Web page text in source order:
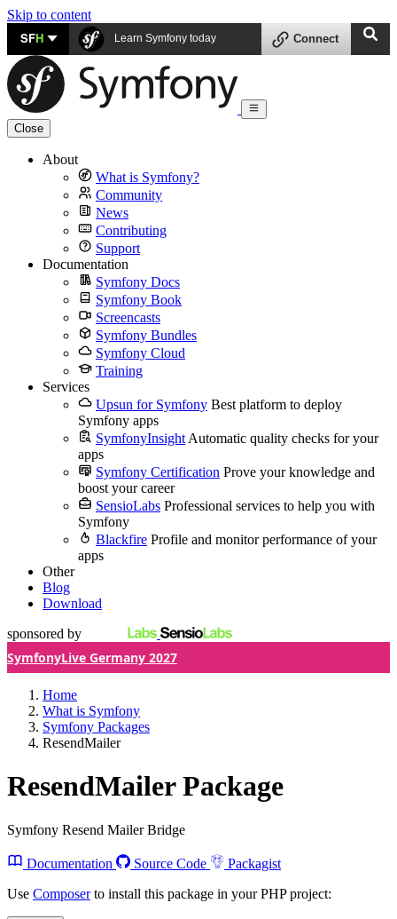
Skip to content
SFH Learn Symfony today Connect
Close
About
What is Symfony?
Community
News
Contributing
Support
Documentation
Symfony Docs
Symfony Book
Screencasts
Symfony Bundles
Symfony Cloud
Training
Services
Upsun for Symfony Best platform to deploy
Symfony apps
SymfonyInsight Automatic quality checks for your
apps
Symfony Certification Prove your knowledge and
boost your career
SensioLabs Professional services to help you with
Symfony
Blackfire Profile and monitor performance of your
apps
Other
Blog
Download
sponsored by
SymfonyLive Germany 2027
Home
What is Symfony
Symfony Packages
ResendMailer
ResendMailer Package
Symfony Resend Mailer Bridge
Documentation Source Code
Packagist
Use Composerto install this package in your PHP project: